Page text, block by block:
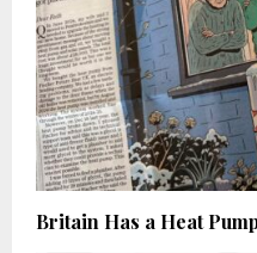
Britain Has a Heat